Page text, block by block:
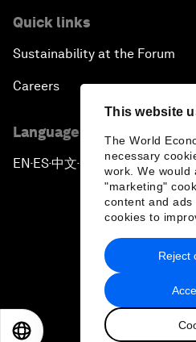
This website
The World
necessary
work. We would
"marketing"
content and ads
cookies to
Reject
Quick links
Sustainability at the Forum
Careers
Language editions
EN ▪ES▪中文▪ 日本語
Privacy Policy &
2026 World日本語